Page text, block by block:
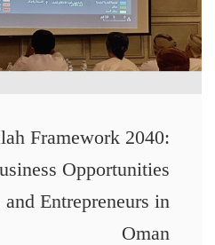
Framework 2040:
Opportunities
Entrepreneurs in
Oman